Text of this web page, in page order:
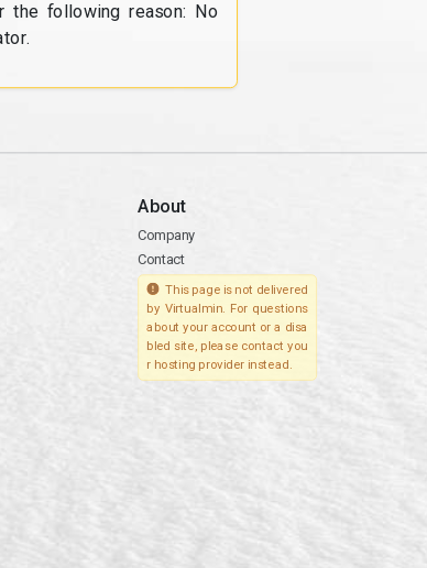
the following reason: No
About
Company
Contact
This page is not delivered
by Virtualmin. For questions
about your account or a disa
bled site, please contact you
r hosting provider instead.